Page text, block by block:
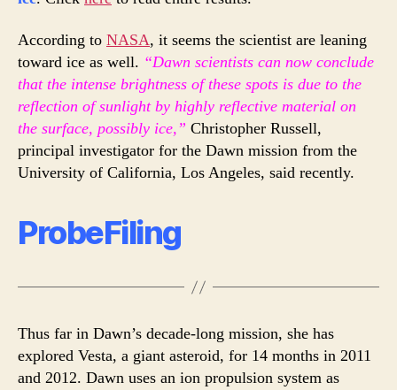
According to NASA, it seems the scientist are leaning
toward ice as well. “Dawn scientists can now conclude
that the intense brightness of these spots is due to the
reflection of sunlight by highly reflective material on
the surface, possibly ice,” Christopher Russell,
principal investigator for the Dawn mission from the
University of California, Los Angeles, said recently.
ProbeFiling
Thus far in Dawn’s decade-long mission, she has
explored Vesta, a giant asteroid, for 14 months in 2011
and 2012. Dawn uses an ion propulsion system as